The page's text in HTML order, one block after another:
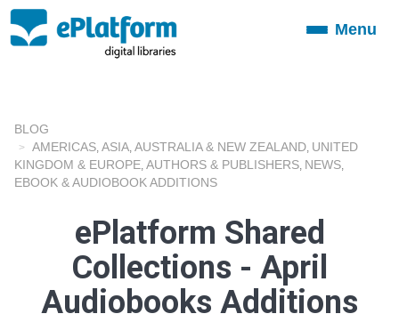
ToggleMenu
BLOG
AMERICAS ASIA AUSTRALIA & NEW ZEALAND UNITED
KINGDOM & EUROPE AUTHORS & PUBLISHERS NEWS
EBOOK & AUDIOBOOK ADDITIONS
ePlatform Shared
Collections - April
Audiobooks Additions